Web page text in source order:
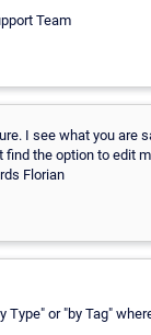
Team
I see what you
the option to edit
Florian
Type" or "by Tag"